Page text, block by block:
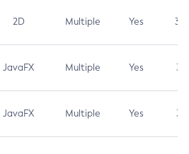
2D Multiple Yes 3.7
JavaFX Multiple Yes 3.1
JavaFX Multiple Yes 3.1